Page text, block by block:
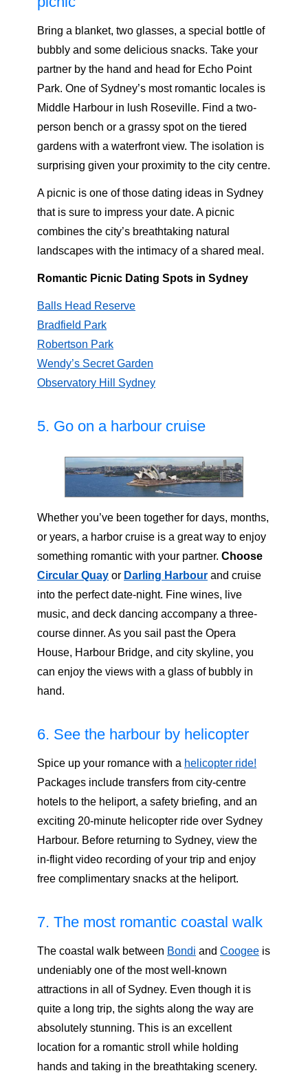
Bring a blanket, two glasses, a special bottle of
bubbly and some delicious snacks. Take your
partner by the hand and head for Echo Point
Park. One of Sydney’s most romantic locales is
Middle Harbour in lush Roseville. Find a two-
person bench or a grassy spot on the tiered
gardens with a waterfront view. The isolation is
surprising given your proximity to the city centre.
A picnic is one of those dating ideas in Sydney
that is sure to impress your date. A picnic
combines the city’s breathtaking natural
landscapes with the intimacy of a shared meal.
Romantic Picnic Dating Spots in Sydney
Balls Head Reserve
Bradfield Park
Robertson Park
Wendy’s Secret Garden
Observatory Hill Sydney
5. Go on a harbour cruise
Whether you’ve been together for days, months,
or years, a harbor cruise is a great way to enjoy
something romantic with your partner. Choose
Circular Quay or Darling Harbour and cruise
into the perfect date-night. Fine wines, live
music, and deck dancing accompany a three-
course dinner. As you sail past the Opera
House, Harbour Bridge, and city skyline, you
can enjoy the views with a glass of bubbly in
hand.
6. See the harbour by helicopter
Spice up your romance with a helicopter ride!
Packages include transfers from city-centre
hotels to the heliport, a safety briefing, and an
exciting 20-minute helicopter ride over Sydney
Harbour. Before returning to Sydney, view the
in-flight video recording of your trip and enjoy
free complimentary snacks at the heliport.
7. The most romantic coastal walk
The coastal walk between Bondi and Coogee is
undeniably one of the most well-known
attractions in all of Sydney. Even though it is
quite a long trip, the sights along the way are
absolutely stunning. This is an excellent
location for a romantic stroll while holding
hands and taking in the breathtaking scenery.